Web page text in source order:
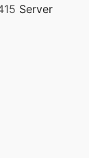
Server